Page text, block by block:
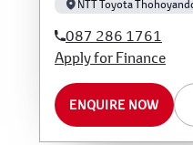
NTT Toyota
087 286 1761
Apply for Finance
ENQUIRE NOW